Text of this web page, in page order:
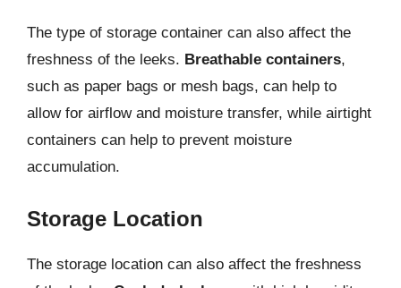
The type of storage container can also affect the
freshness of the leeks. Breathable containers,
such as paper bags or mesh bags, can help to
allow for airflow and moisture transfer, while airtight
containers can help to prevent moisture
accumulation.
Storage Location
The storage location can also affect the freshness